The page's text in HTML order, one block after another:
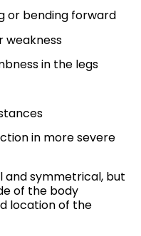
or bending forward
weakness
in the legs
in more severe
symmetrical, but
of the body
location of the